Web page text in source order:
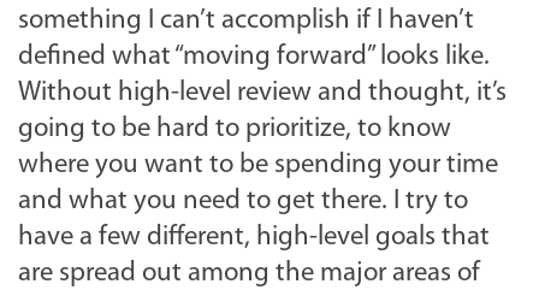
something I can’t accomplish if I haven’t
defined what “moving forward” looks like.
Without high-level review and thought, it’s
going to be hard to prioritize, to know
where you want to be spending your time
and what you need to get there. I try to
have a few different, high-level goals that
are spread out among the major areas of